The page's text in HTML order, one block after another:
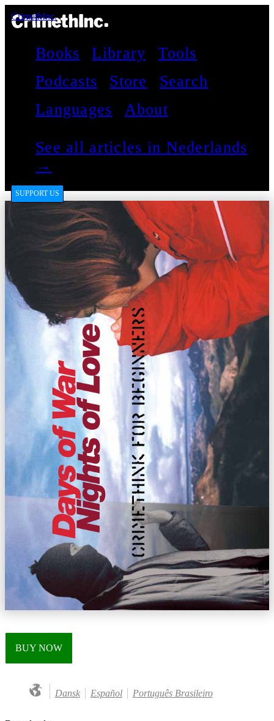
CrimethInc.
Books Library
Tools
Podcasts
Store
Search
Languages
About
See all articles in Nederlands
→
SUPPORT US
BUY NOW
Dansk Español Português Brasileiro